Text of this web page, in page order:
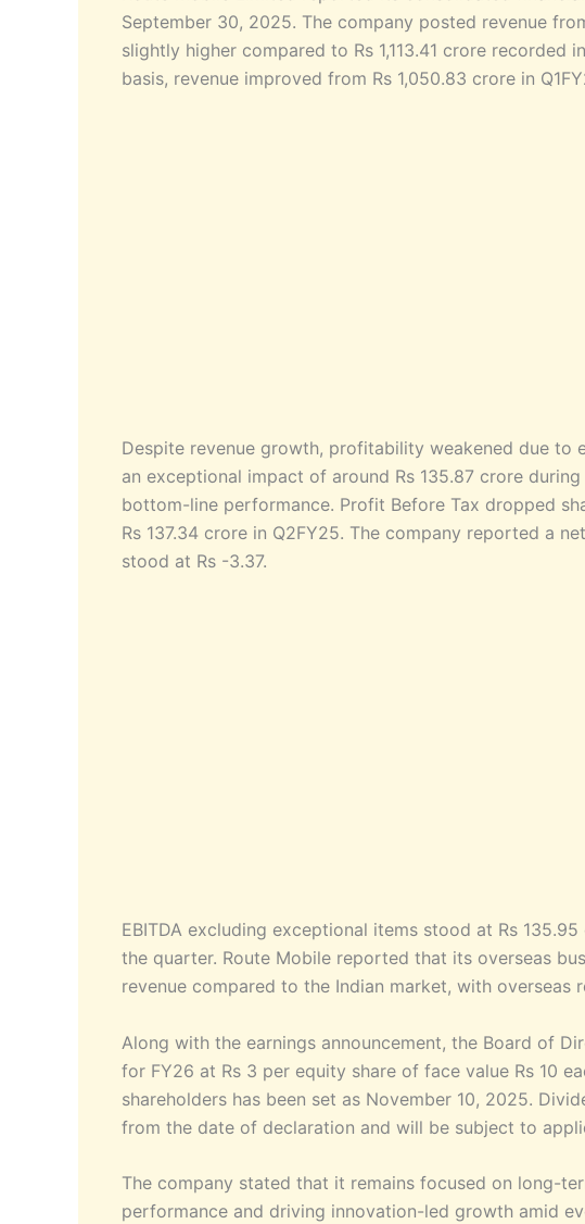
September 30, 2025. The company posted revenue
slightly higher compared to Rs 1,113.41 crore recorded
basis, revenue improved from Rs 1,050.83 crore in
Despite revenue growth, profitability weakened due to
an exceptional impact of around Rs 135.87 crore
bottom-line performance. Profit Before Tax dropped
Rs 137.34 crore in Q2FY25. The company reported a
stood at Rs -3.37.
EBITDA excluding exceptional items stood at Rs
the quarter. Route Mobile reported that its overseas
revenue compared to the Indian market, with overseas
Along with the earnings announcement, the Board of
for FY26 at Rs 3 per equity share of face value Rs 10
shareholders has been set as November 10, 2025.
from the date of declaration and will be subject to
The company stated that it remains focused on long-
performance and driving innovation-led growth amid